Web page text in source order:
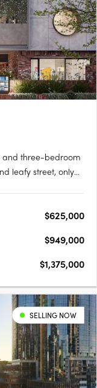
and three-bedroom
leafy street, only
and focus
$625,000
$949,000
$1,375,000
SELLING NOW